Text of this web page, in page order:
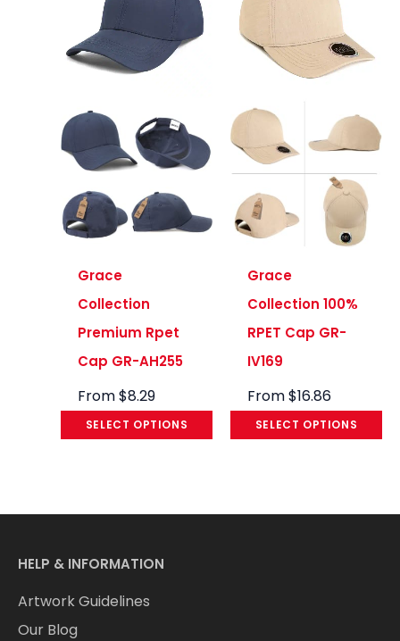
Grace
Collection
Premium Rpet
Cap GR-AH255
From$8.29
SELECT OPTIONS
Grace
Collection 100%
RPET Cap GR-
IV169
From$16.86
SELECT OPTIONS
HELP & INFORMATION
Artwork Guidelines
Our Blog